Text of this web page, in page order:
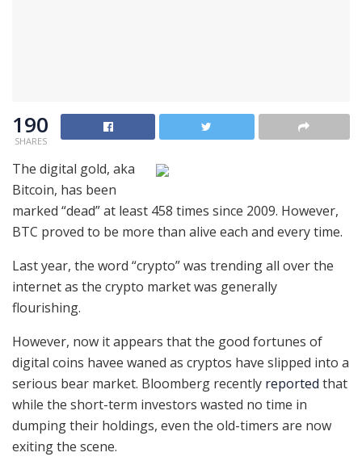
190
SHARES
The digital gold, aka
Bitcoin, has been
marked “dead” at least 458 times since 2009. However,
BTC proved to be more than alive each and every time.
Last year, the word “crypto” was trending all over the
internet as the crypto market was generally
flourishing.
However, now it appears that the good fortunes of
digital coins havee waned as cryptos have slipped into a
serious bear market. Bloomberg recently reported that
while the short-term investors wasted no time in
dumping their holdings, even the old-timers are now
exiting the scene.